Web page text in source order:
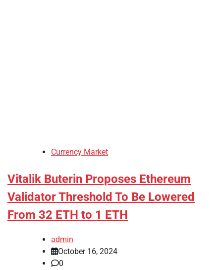
Currency Market
Vitalik Buterin Proposes Ethereum
Validator Threshold To Be Lowered
From 32 ETH to 1 ETH
admin
October 16, 2024
0